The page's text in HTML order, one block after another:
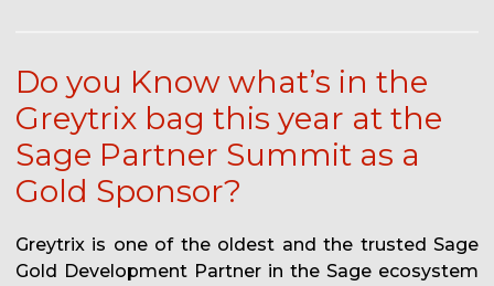
Do you Know what’s in the
Greytrix bag this year at the
Sage Partner Summit as a
Gold Sponsor?
Greytrix is one of the oldest and the trusted Sage
Gold Development Partner in the Sage ecosystem